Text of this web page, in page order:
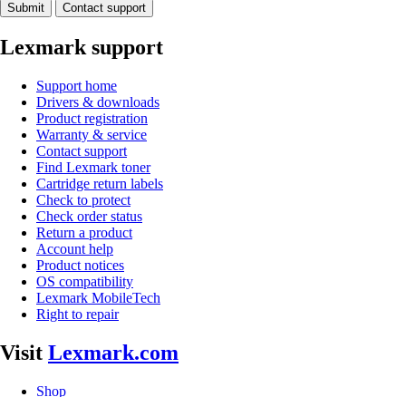
Submit Contact support
Lexmark support
Support home
Drivers & downloads
Product registration
Warranty & service
Contact support
Find Lexmark toner
Cartridge return labels
Check to protect
Check order status
Return a product
Account help
Product notices
OS compatibility
Lexmark MobileTech
Right to repair
Visit Lexmark.com
Shop